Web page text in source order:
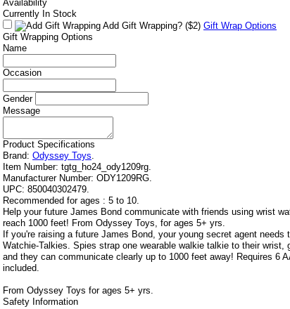
Availability
Currently In Stock
Add Gift Wrapping? ($2) Gift Wrap Options
Gift Wrapping Options
Name
Occasion
Gender
Message
Product Specifications
Brand: Odyssey Toys.
Item Number: tgtg_ho24_ody1209rg.
Manufacturer Number: ODY1209RG.
UPC: 850040302479.
Recommended for ages : 5 to 10.
Help your future James Bond communicate with friends using wrist
reach 1000 feet! From Odyssey Toys, for ages 5+ yrs.
If you're raising a future James Bond, your young secret agent needs
Watchie-Talkies. Spies strap one wearable walkie talkie to their wrist,
and they can communicate clearly up to 1000 feet away! Requires 6
included.
From Odyssey Toys for ages 5+ yrs.
Safety Information